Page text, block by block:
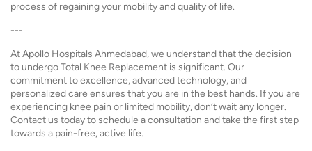
process of regaining your mobility and quality of life.
---
At Apollo Hospitals Ahmedabad, we understand that the decision
to undergo Total Knee Replacement is significant. Our
commitment to excellence, advanced technology, and
personalized care ensures that you are in the best hands. If you are
experiencing knee pain or limited mobility, don’t wait any longer.
Contact us today to schedule a consultation and take the first step
towards a pain-free, active life.